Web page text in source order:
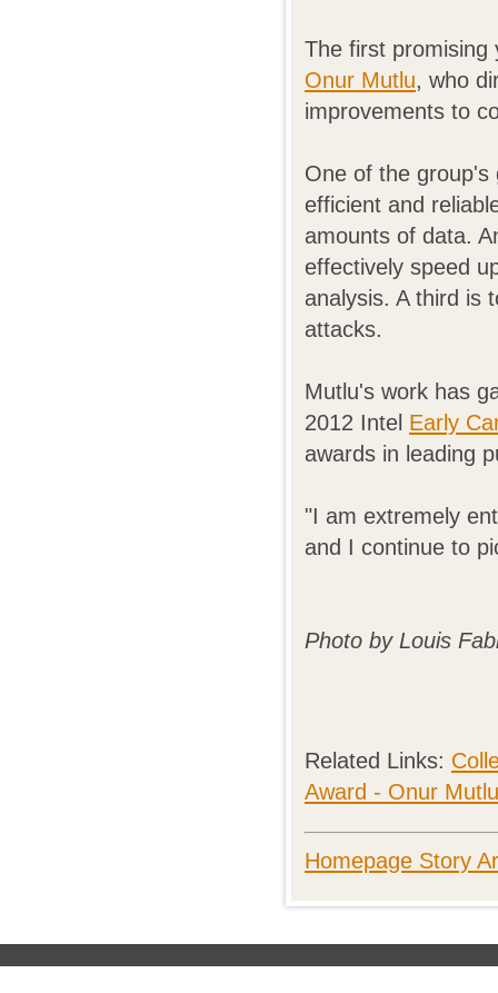
The first promising
Onur Mutlu, who
improvements to
One of the group's
efficient and
amounts of data.
effectively speed
analysis. A third is
attacks.
Mutlu's work has
2012 Intel Early
awards in leading
"I am extremely
and I continue to
Photo by Louis
Related Links:
Award - Onur Mutlu
Homepage Story